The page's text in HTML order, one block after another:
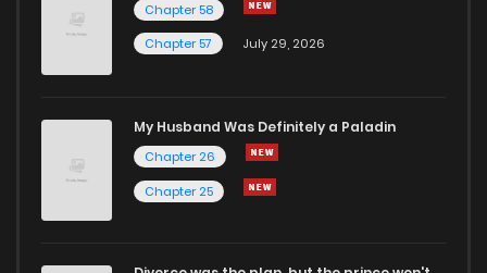
Chapter 58
Chapter 57
July 29, 2026
My Husband Was Definitely a Paladin
Chapter 26
Chapter 25